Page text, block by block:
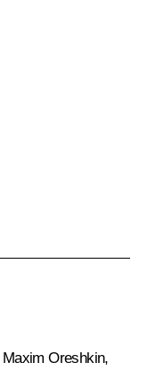
Maxim Oreshkin,